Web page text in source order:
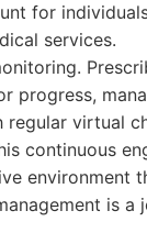
for
services.
progress,
virtual
continuous
environment
is a